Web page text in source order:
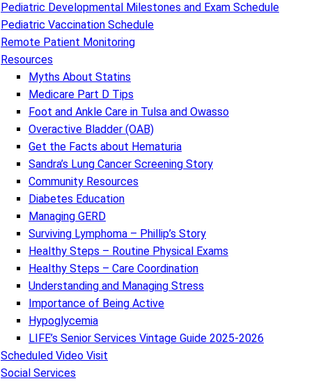
Pediatric Developmental Milestones and Exam Schedule
Pediatric Vaccination Schedule
Remote Patient Monitoring
Resources
Myths About Statins
Medicare Part D Tips
Foot and Ankle Care in Tulsa and Owasso
Overactive Bladder (OAB)
Get the Facts about Hematuria
Sandra’s Lung Cancer Screening Story
Community Resources
Diabetes Education
Managing GERD
Surviving Lymphoma – Phillip’s Story
Healthy Steps – Routine Physical Exams
Healthy Steps – Care Coordination
Understanding and Managing Stress
Importance of Being Active
Hypoglycemia
LIFE’s Senior Services Vintage Guide 2025-2026
Scheduled Video Visit
Social Services